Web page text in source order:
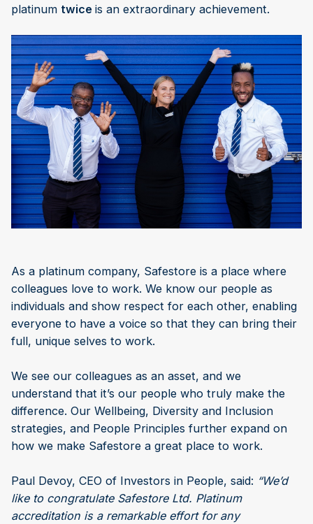
platinum twice is an extraordinary achievement.
As a platinum company, Safestore is a place where
colleagues love to work. We know our people as
individuals and show respect for each other, enabling
everyone to have a voice so that they can bring their
full, unique selves to work.
We see our colleagues as an asset, and we
understand that it’s our people who truly make the
difference. Our Wellbeing, Diversity and Inclusion
strategies, and People Principles further expand on
how we make Safestore a great place to work.
Paul Devoy, CEO of Investors in People, said: “We’d
like to congratulate Safestore Ltd. Platinum
accreditation is a remarkable effort for any